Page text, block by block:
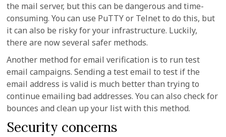
the mail server, but this can be dangerous and time-
consuming. You can use PuTTY or Telnet to do this, but
it can also be risky for your infrastructure. Luckily,
there are now several safer methods.
Another method for email verification is to run test
email campaigns. Sending a test email to test if the
email address is valid is much better than trying to
continue emailing bad addresses. You can also check for
bounces and clean up your list with this method.
Security concerns